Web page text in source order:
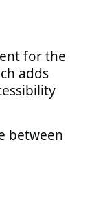
for the
adds
between